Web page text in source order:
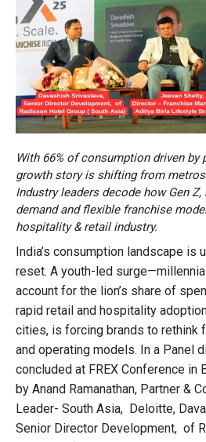
With 66% of consumption driven by
growth story is shifting from
Industry leaders decode how Gen
demand and flexible franchise
hospitality & retail industry.
India’s consumption landscape is
reset. A youth-led
account for the lion’s share of
rapid retail and hospitality
cities, is forcing brands to rethink
and operating models. In a Panel
concluded at FREX Conference in
by Anand Ramanathan, Partner &
Leader- South Asia, Deloitte,
Senior Director Development, of